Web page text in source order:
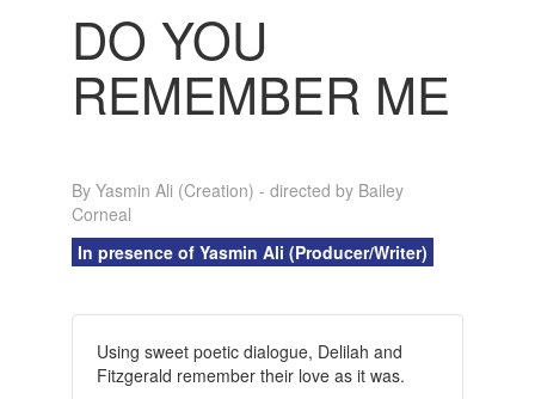
DO YOU
REMEMBER ME
By Yasmin Ali (Creation) - directed by Bailey
Corneal
In presence of Yasmin Ali (Producer/Writer)
Using sweet poetic dialogue, Delilah and
Fitzgerald remember their love as it was.